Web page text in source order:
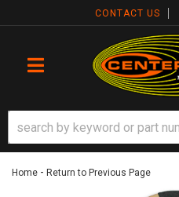
CONTACT US
TOGGLE NAVIGATION
Home - Return to Previous Page